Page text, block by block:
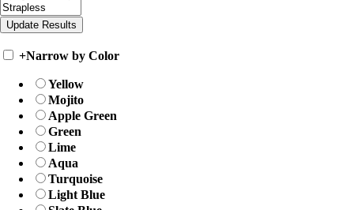
+Narrow by Color
Yellow
Mojito
Apple Green
Green
Lime
Aqua
Turquoise
Light Blue